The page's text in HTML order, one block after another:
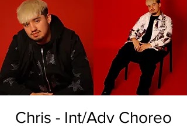
Chris - Int/Adv Choreo